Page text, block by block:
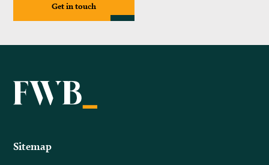
Get in touch
Sitemap